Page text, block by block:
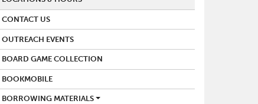
CONTACT US
OUTREACH EVENTS
BOARD GAME COLLECTION
BOOKMOBILE
BORROWING MATERIALS